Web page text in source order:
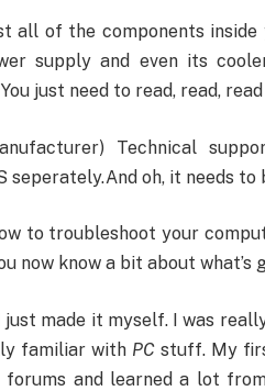
all of the components inside
supply and even its
just need to read, read,
Technical
seperately.And oh, it needs
to troubleshoot your
now know a bit about what’s
just made it myself. I was
familiar with PC stuff. My
forums and learned a lot